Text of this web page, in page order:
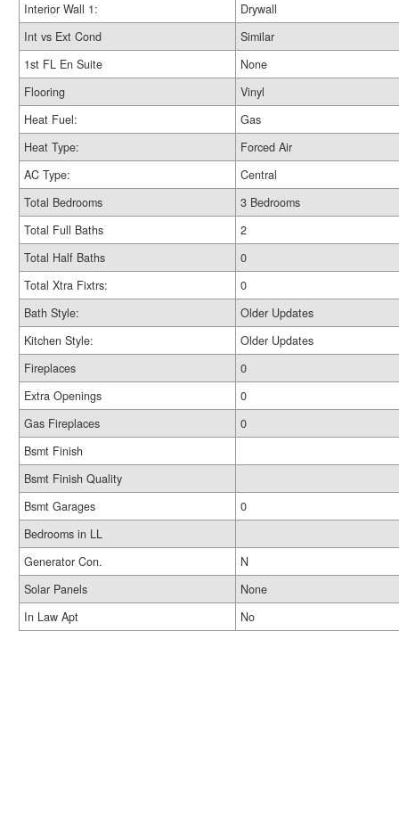
Interior Wall 1:
Drywall
Int vs Ext Cond
Similar
1st FL En Suite
None
Flooring
Vinyl
Heat Fuel:
Gas
Heat Type:
Forced Air
AC Type:
Central
Total Bedrooms
3 Bedrooms
Total Full Baths
2
Total Half Baths
0
Total Xtra Fixtrs:
0
Bath Style:
Older Updates
Kitchen Style:
Older Updates
Fireplaces
0
Extra Openings
0
Gas Fireplaces
0
Bsmt Finish
Bsmt Finish Quality
Bsmt Garages
0
Bedrooms in LL
Generator Con.
N
Solar Panels
None
In Law Apt
No